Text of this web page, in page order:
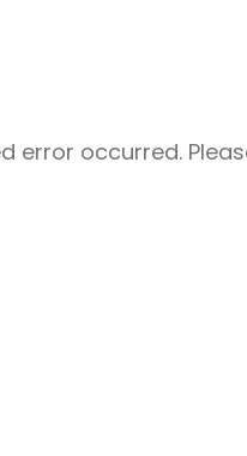
error occurred.